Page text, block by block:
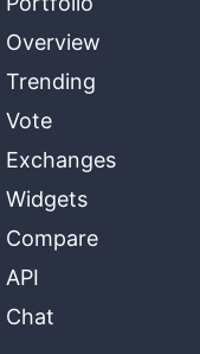
Overview
Trending
Vote
Exchanges
Widgets
Compare
API
Chat